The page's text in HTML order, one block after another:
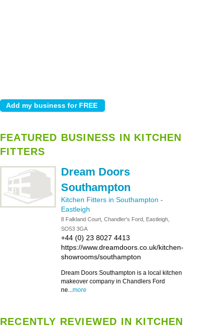
FEATURED BUSINESS IN KITCHEN
FITTERS
Dream Doors
Southampton
Kitchen Fitters in Southampton -
Eastleigh
8 Falkland Court, Chandler's Ford, Eastleigh,
SO53 3GA
+44 (0) 23 8027 4413
https://www.dreamdoors.co.uk/kitchen-
showrooms/southampton
Dream Doors Southampton is a local kitchen
makeover company in Chandlers Ford
ne...more
RECENTLY REVIEWED IN KITCHEN